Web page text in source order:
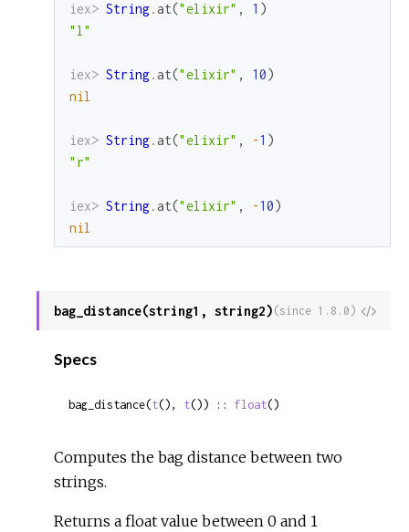
iex> String.at("elixir" , 1 )
"l"
iex> String.at("elixir" , 10)
nil
iex> String.at("elixir" , -1 )
"r"
iex> String.at("elixir" , -10)
nil
bag_distance(string1, string2)
View
(since 1.8.0)
Specs
bag_distance(t(), t()) :: float()
Computes the bag distance between two
strings.
Returns a float value between 0 and 1